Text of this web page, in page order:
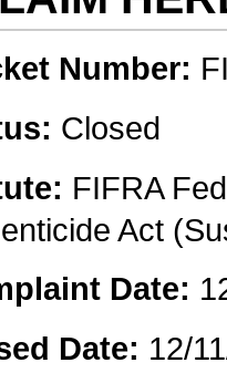
Number:
Closed
FIFRA
Act
Date:
Date: 12/